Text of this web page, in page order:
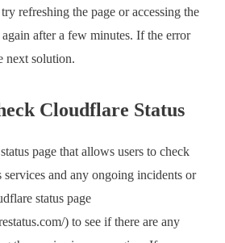
refreshing the page or accessing the
after a few minutes. If the error
next solution.
Cloudflare Status
page that allows users to check
services and any ongoing incidents or
status page
) to see if there are any